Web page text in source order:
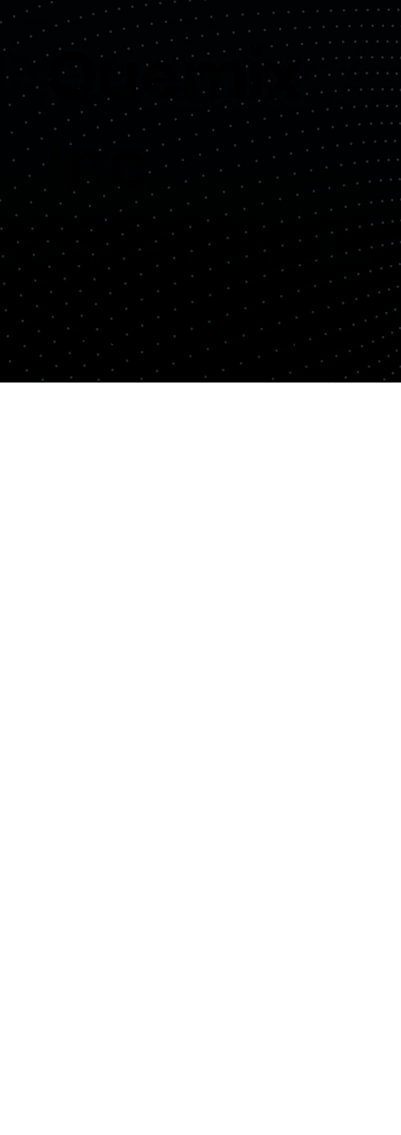
Quemix
Inc.
Copyright© Quemix Inc. All rights reserved.